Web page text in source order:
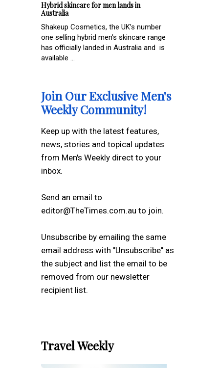
Hybrid skincare for men lands in
Australia
Shakeup Cosmetics, the UK’s number
one selling hybrid men’s skincare range
has officially landed in Australia and is
available ...
Join Our Exclusive Men's
Weekly Community!
Keep up with the latest features,
news, stories and topical updates
from Men's Weekly direct to your
inbox.
Send an email to
editor@TheTimes.com.au to join.
Unsubscribe by emailing the same
email address with "Unsubscribe" as
the subject and list the email to be
removed from our newsletter
recipient list.
Travel Weekly